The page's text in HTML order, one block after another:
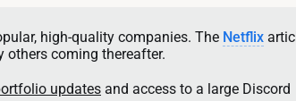
high-quality companies. The Netflix
others coming thereafter.
updates and access to a large Discord